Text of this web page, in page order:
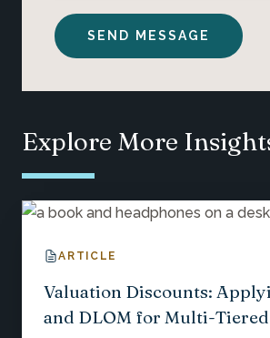
Explore More
ARTICLE
Valuation Discounts:
and DLOM for Multi-